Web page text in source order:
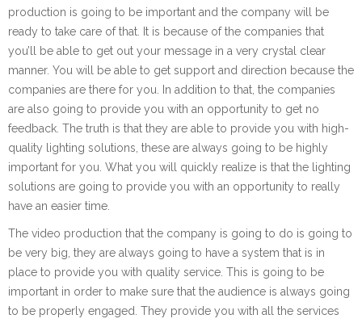
production is going to be important and the company will be
ready to take care of that. It is because of the companies that
you’ll be able to get out your message in a very crystal clear
manner. You will be able to get support and direction because the
companies are there for you. In addition to that, the companies
are also going to provide you with an opportunity to get no
feedback. The truth is that they are able to provide you with high-
quality lighting solutions, these are always going to be highly
important for you. What you will quickly realize is that the lighting
solutions are going to provide you with an opportunity to really
have an easier time.
The video production that the company is going to do is going to
be very big, they are always going to have a system that is in
place to provide you with quality service. This is going to be
important in order to make sure that the audience is always going
to be properly engaged. They provide you with all the services